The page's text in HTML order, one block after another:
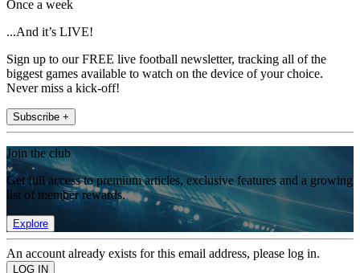
Once a week
...And it’s LIVE!
Sign up to our FREE live football newsletter, tracking all of the
biggest games available to watch on the device of your choice.
Never miss a kick-off!
Subscribe +
Join the club
Get full access to premium articles, exclusive features and a growing
list of member rewards.
Explore
An account already exists for this email address, please log in.